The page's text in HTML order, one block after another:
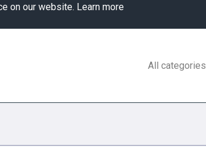
on our website. Learn more
All categories